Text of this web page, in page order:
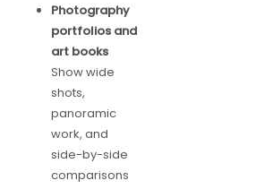
Photography
portfolios and
art books
Show wide
shots,
panoramic
work, and
side-by-side
comparisons